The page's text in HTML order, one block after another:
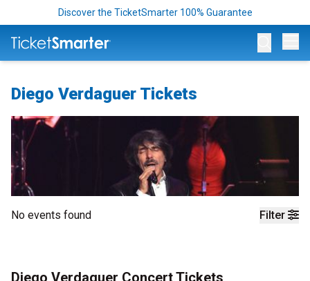
Discover the TicketSmarter 100% Guarantee
Diego Verdaguer Tickets
Filter
No events found
Diego Verdaguer Concert Tickets